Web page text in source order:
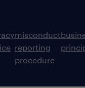
misconduct
reporting
procedure